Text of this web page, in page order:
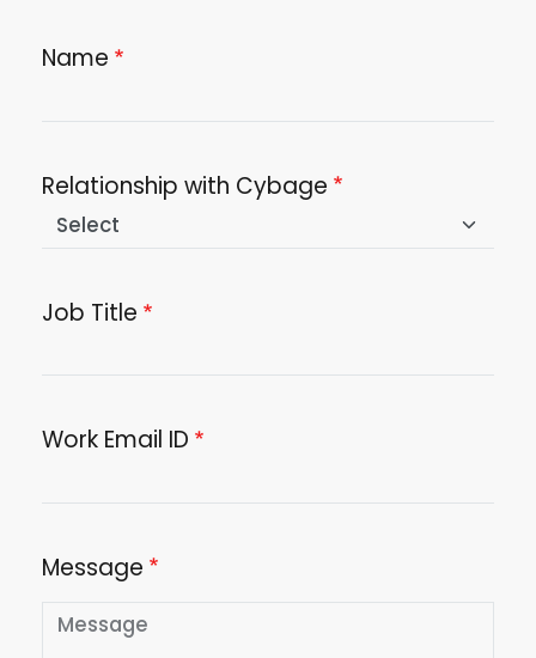
Name
Relationship with Cybage
Job Title
Work Email ID
Message